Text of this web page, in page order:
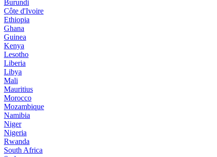
Burundi
Côte d'Ivoire
Ethiopia
Ghana
Guinea
Kenya
Lesotho
Liberia
Libya
Mali
Mauritius
Morocco
Mozambique
Namibia
Niger
Nigeria
Rwanda
South Africa